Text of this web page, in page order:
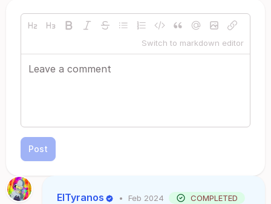
Switch to markdown editor
Post
ElTyranos • Feb 2024 COMPLETED